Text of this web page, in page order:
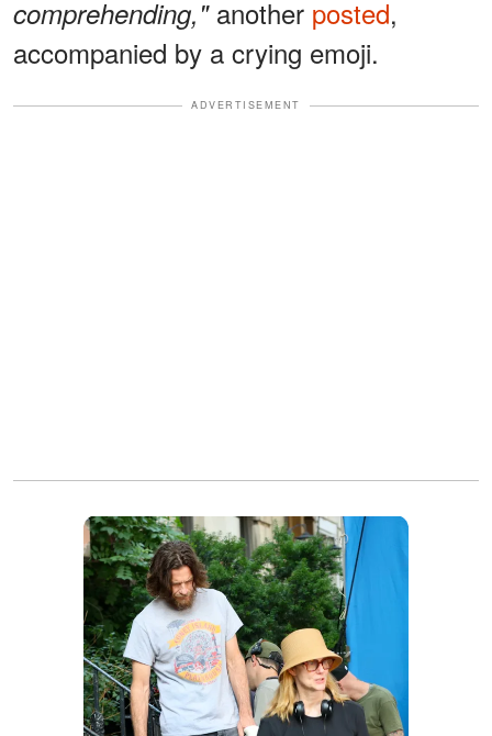
comprehending,"another posted,
accompanied by a crying emoji.
ADVERTISEMENT